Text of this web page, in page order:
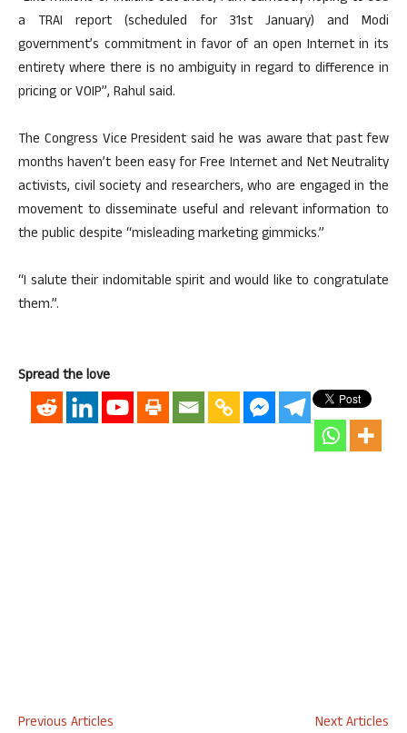
a TRAI report (scheduled for 31st January) and Modi
government’s commitment in favor of an open Internet in its
entirety where there is no ambiguity in regard to difference in
pricing or VOIP”, Rahul said.
The Congress Vice President said he was aware that past few
months haven’t been easy for Free Internet and Net Neutrality
activists, civil society and researchers, who are engaged in the
movement to disseminate useful and relevant information to
the public despite “misleading marketing gimmicks.”
“I salute their indomitable spirit and would like to congratulate
them.”.
Spread the love
Previous Articles
Next Articles